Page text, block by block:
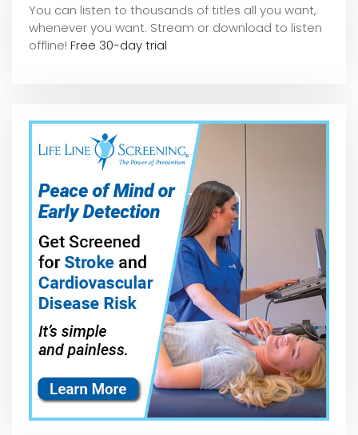
You can listen to thousands of titles all you want,
whenever you want. Stream or download to listen
offline! Free 30-day trial